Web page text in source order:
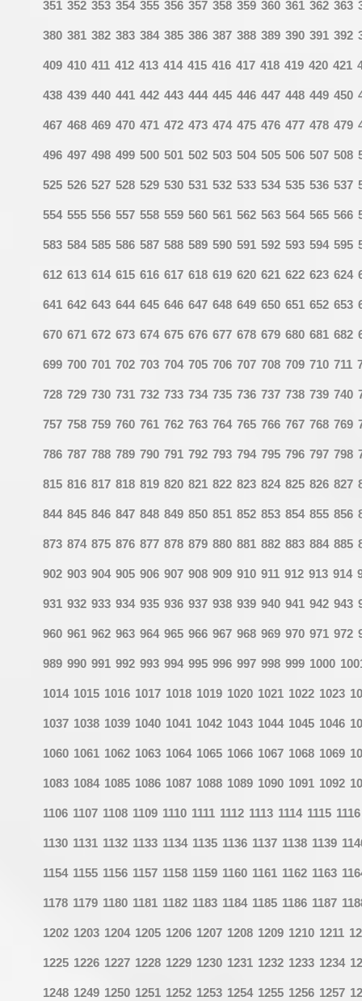
351 352 353 354 355 356 357 358 359 360 361 362 363
380 381 382 383 384 385 386 387 388 389 390 391 392
409 410 411 412 413 414 415 416 417 418 419 420 421
438 439 440 441 442 443 444 445 446 447 448 449 450
467 468 469 470 471 472 473 474 475 476 477 478 479
496 497 498 499 500 501 502 503 504 505 506 507 508
525 526 527 528 529 530 531 532 533 534 535 536 537
554 555 556 557 558 559 560 561 562 563 564 565 566
583 584 585 586 587 588 589 590 591 592 593 594 595
612 613 614 615 616 617 618 619 620 621 622 623 624
641 642 643 644 645 646 647 648 649 650 651 652 653
670 671 672 673 674 675 676 677 678 679 680 681 682
699 700 701 702 703 704 705 706 707 708 709 710 711
728 729 730 731 732 733 734 735 736 737 738 739 740
757 758 759 760 761 762 763 764 765 766 767 768 769
786 787 788 789 790 791 792 793 794 795 796 797 798
815 816 817 818 819 820 821 822 823 824 825 826 827
844 845 846 847 848 849 850 851 852 853 854 855 856
873 874 875 876 877 878 879 880 881 882 883 884 885
902 903 904 905 906 907 908 909 910 911 912 913 914
931 932 933 934 935 936 937 938 939 940 941 942 943
960 961 962 963 964 965 966 967 968 969 970 971 972
989 990 991 992 993 994 995 996 997 998 999 1000
1014 1015 1016 1017 1018 1019 1020 1021 1022 1023
1037 1038 1039 1040 1041 1042 1043 1044 1045 1046
1060 1061 1062 1063 1064 1065 1066 1067 1068 1069
1083 1084 1085 1086 1087 1088 1089 1090 1091 1092
1106 1107 1108 1109 1110 1111 1112 1113 1114 1115 1116
1130 1131 1132 1133 1134 1135 1136 1137 1138 1139
1154 1155 1156 1157 1158 1159 1160 1161 1162 1163
1178 1179 1180 1181 1182 1183 1184 1185 1186 1187
1202 1203 1204 1205 1206 1207 1208 1209 1210 1211
1225 1226 1227 1228 1229 1230 1231 1232 1233 1234
1248 1249 1250 1251 1252 1253 1254 1255 1256 1257